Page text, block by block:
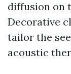
diffusion on
Decorative
tailor the
acoustic